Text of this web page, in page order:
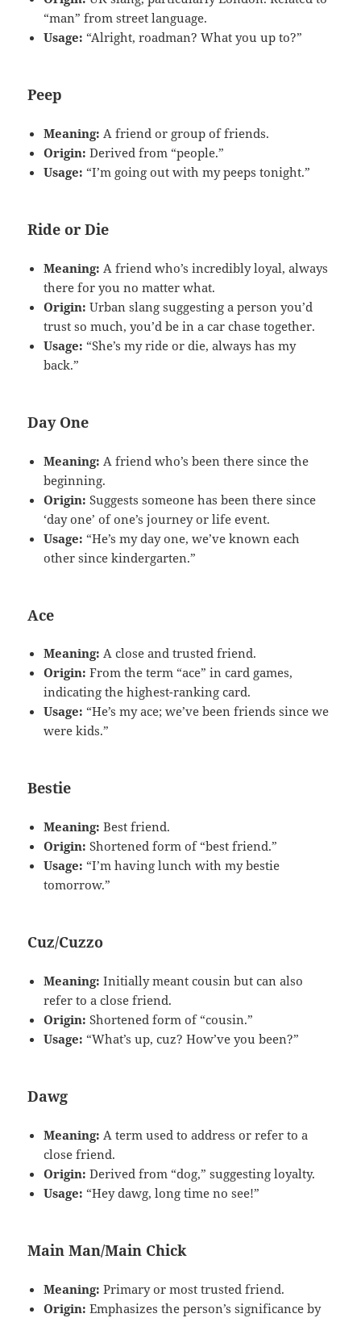
“man” from street language.
Usage: “Alright, roadman? What you up to?”
Peep
Meaning: A friend or group of friends.
Origin: Derived from “people.”
Usage: “I’m going out with my peeps tonight.”
Ride or Die
Meaning: A friend who’s incredibly loyal, always
there for you no matter what.
Origin: Urban slang suggesting a person you’d
trust so much, you’d be in a car chase together.
Usage: “She’s my ride or die, always has my
back.”
Day One
Meaning: A friend who’s been there since the
beginning.
Origin: Suggests someone has been there since
‘day one’ of one’s journey or life event.
Usage: “He’s my day one, we’ve known each
other since kindergarten.”
Ace
Meaning: A close and trusted friend.
Origin: From the term “ace” in card games,
indicating the highest-ranking card.
Usage: “He’s my ace; we’ve been friends since we
were kids.”
Bestie
Meaning: Best friend.
Origin: Shortened form of “best friend.”
Usage: “I’m having lunch with my bestie
tomorrow.”
Cuz/Cuzzo
Meaning: Initially meant cousin but can also
refer to a close friend.
Origin: Shortened form of “cousin.”
Usage: “What’s up, cuz? How’ve you been?”
Dawg
Meaning: A term used to address or refer to a
close friend.
Origin: Derived from “dog,” suggesting loyalty.
Usage: “Hey dawg, long time no see!”
Main Man/Main Chick
Meaning: Primary or most trusted friend.
Origin: Emphasizes the person’s significance by